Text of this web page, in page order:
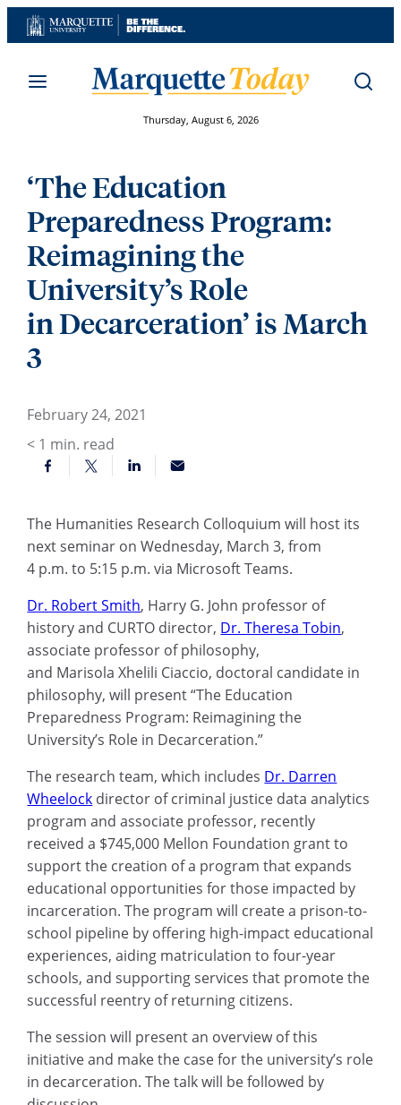
Skip
to
Thursday, August 6, 2026
‘The Education
Preparedness Program:
Reimagining the
University’s Role
in Decarceration’ is March
3
February 24, 2021
< 1 min. read
The Humanities Research Colloquium will host its
nextseminar on Wednesday, March 3, from
4 p.m. to 5:15 p.m. via Microsoft Teams.
Dr. Robert Smith, Harry G. John professor of
history and CURTO director, Dr. Theresa Tobin,
associate professor of philosophy,
and Marisola Xhelili Ciaccio, doctoral candidate in
philosophy, will present “The Education
Preparedness Program: Reimagining the
University’s Role in Decarceration.”
The research team, which includes Dr. Darren
Wheelock director of criminal justice data analytics
program and associate professor, recently
received a $745,000 Mellon Foundation grant to
support the creation of a program that expands
educational opportunities for those impacted by
incarceration.The program will create a prison-to-
school pipeline by offering high-impact educational
experiences, aiding matriculation to four-year
schools, and supporting services that promote the
successful reentry of returning citizens.
The session will presentan overview of this
initiative and make the case for the university’s role
in decarceration. The talk will be followed by